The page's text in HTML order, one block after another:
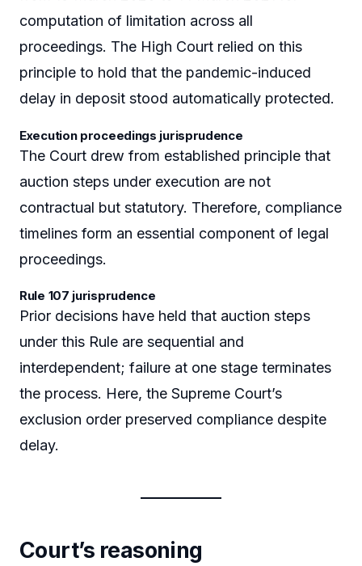
computation of limitation across all
proceedings. The High Court relied on this
principle to hold that the pandemic-induced
delay in deposit stood automatically protected.
Execution proceedings jurisprudence
The Court drew from established principle that
auction steps under execution are not
contractual but statutory. Therefore, compliance
timelines form an essential component of legal
proceedings.
Rule 107 jurisprudence
Prior decisions have held that auction steps
under this Rule are sequential and
interdependent; failure at one stage terminates
the process. Here, the Supreme Court’s
exclusion order preserved compliance despite
delay.
Court’s reasoning